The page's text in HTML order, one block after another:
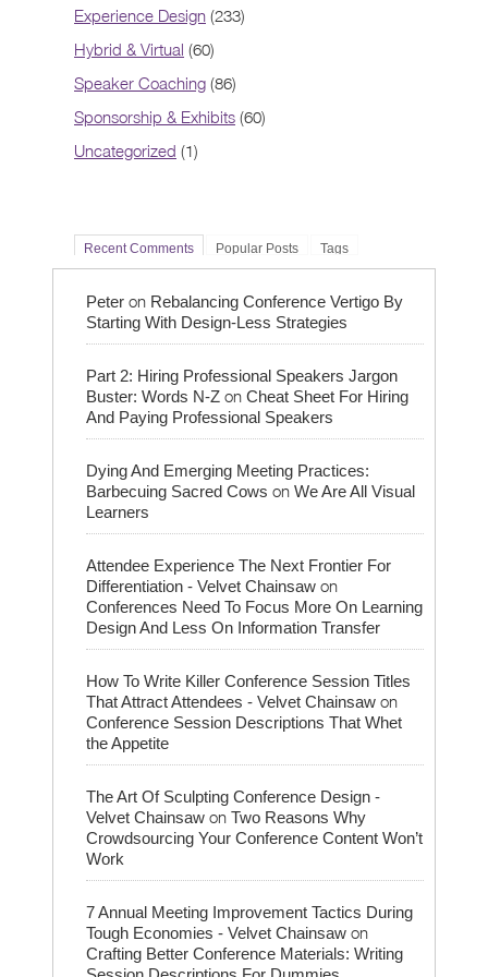
Experience Design (233)
Hybrid & Virtual (60)
Speaker Coaching (86)
Sponsorship & Exhibits (60)
Uncategorized (1)
Recent Comments Popular Posts Tags
Peter on Rebalancing Conference Vertigo By
Starting With Design-Less Strategies
Part 2: Hiring Professional Speakers Jargon
Buster: Words N-Z on Cheat Sheet For Hiring
And Paying Professional Speakers
Dying And Emerging Meeting Practices:
Barbecuing Sacred Cows on We Are All Visual
Learners
Attendee Experience The Next Frontier For
Differentiation - Velvet Chainsaw on
Conferences Need To Focus More On Learning
Design And Less On Information Transfer
How To Write Killer Conference Session Titles
That Attract Attendees - Velvet Chainsaw on
Conference Session Descriptions That Whet
the Appetite
The Art Of Sculpting Conference Design -
Velvet Chainsaw on Two Reasons Why
Crowdsourcing Your Conference Content Won’t
Work
7 Annual Meeting Improvement Tactics During
Tough Economies - Velvet Chainsaw on
Crafting Better Conference Materials: Writing